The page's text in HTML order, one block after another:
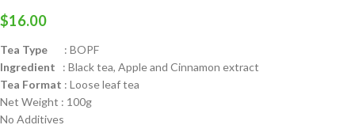
$16.00
Tea Type
: BOPF
Ingredient : Black tea, Apple and Cinnamon extract
Tea Format : Loose leaf tea
Net Weight : 100g
No Additives